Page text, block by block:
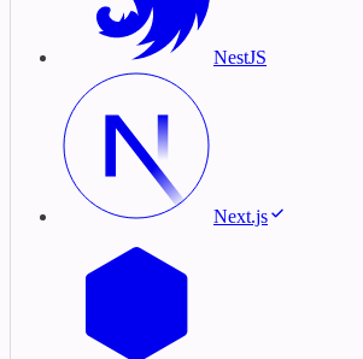
NestJS
Next.js